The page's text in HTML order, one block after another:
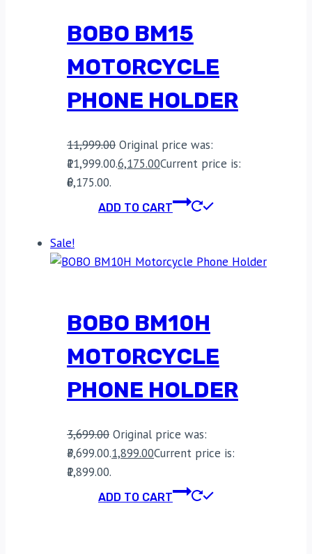
BOBO BM15
MOTORCYCLE
PHONE HOLDER
11,999.00 Original price was:
₹11,999.00.6,175.00Current price is:
₹6,175.00.
ADD TO CART
Sale!
BOBO BM10H
MOTORCYCLE
PHONE HOLDER
3,699.00 Original price was:
₹3,699.00.1,899.00Current price is:
₹1,899.00.
ADD TO CART